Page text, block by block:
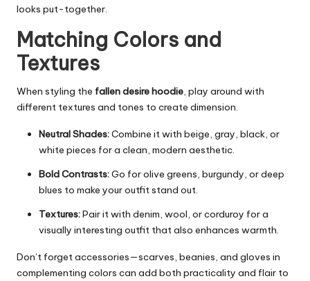
looks put-together.
Matching Colors and
Textures
When styling the fallen desire hoodie, play around with
different textures and tones to create dimension.
Neutral Shades:Combine it with beige, gray, black, or
white pieces for a clean, modern aesthetic.
Bold Contrasts:Go for olive greens, burgundy, or deep
blues to make your outfit stand out.
Textures:Pair it with denim, wool, or corduroy for a
visually interesting outfit that also enhances warmth.
Don’t forget accessories—scarves, beanies, and gloves in
complementing colors can add both practicality and flair to